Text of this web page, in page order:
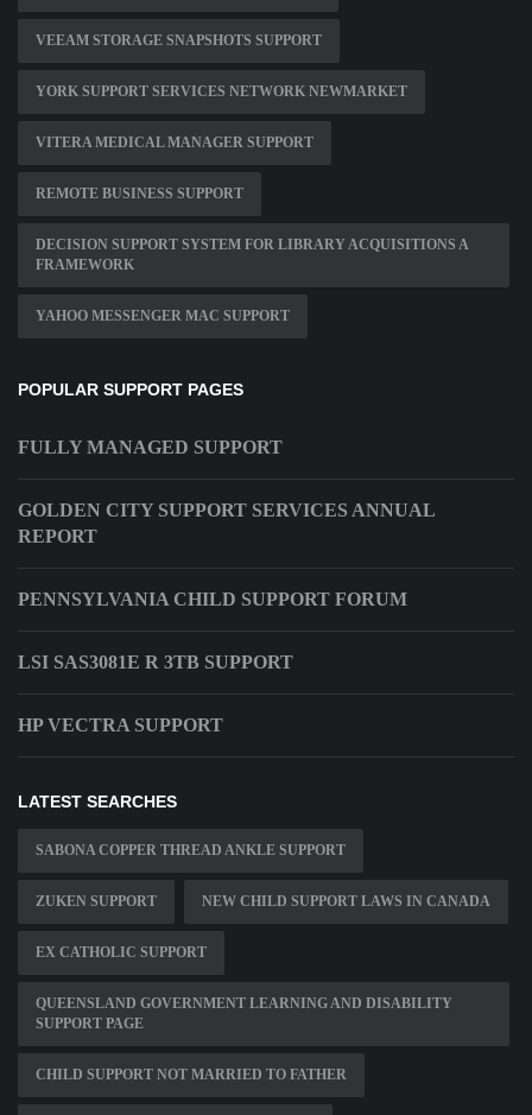
VEEAM STORAGE SNAPSHOTS SUPPORT
YORK SUPPORT SERVICES NETWORK NEWMARKET
VITERA MEDICAL MANAGER SUPPORT
REMOTE BUSINESS SUPPORT
DECISION SUPPORT SYSTEM FOR LIBRARY ACQUISITIONS A
FRAMEWORK
YAHOO MESSENGER MAC SUPPORT
POPULAR SUPPORT PAGES
FULLY MANAGED SUPPORT
GOLDEN CITY SUPPORT SERVICES ANNUAL
REPORT
PENNSYLVANIA CHILD SUPPORT FORUM
LSI SAS3081E R 3TB SUPPORT
HP VECTRA SUPPORT
LATEST SEARCHES
SABONA COPPER THREAD ANKLE SUPPORT
ZUKEN SUPPORT NEW CHILD SUPPORT LAWS IN CANADA
EX CATHOLIC SUPPORT
QUEENSLAND GOVERNMENT LEARNING AND DISABILITY
SUPPORT PAGE
CHILD SUPPORT NOT MARRIED TO FATHER